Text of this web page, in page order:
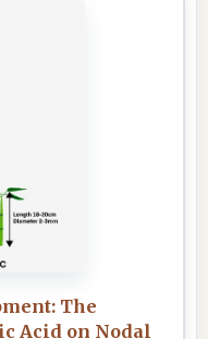
The
Acid on Nodal